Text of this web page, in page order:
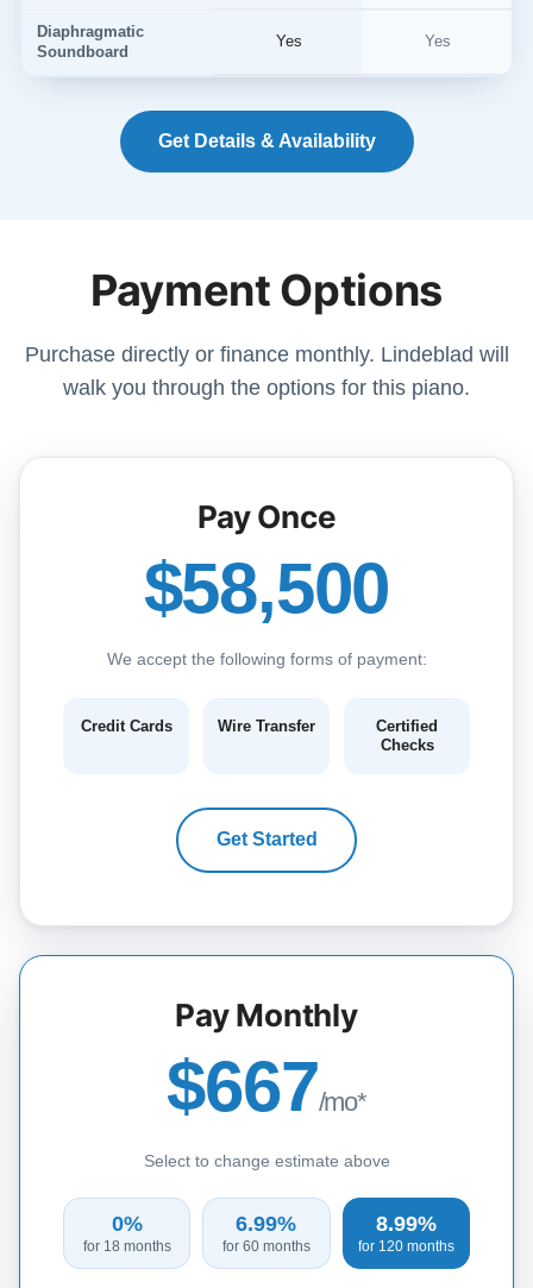
Diaphragmatic
Soundboard
Yes Yes
Get Details & Availability
Payment Options
Purchase directly or finance monthly. Lindeblad will
walk you through the options for this piano.
Pay Once
$58,500
We accept the following forms of payment:
Credit Cards Wire Transfer
Certified
Checks
Get Started
Pay Monthly
$667/mo*
Select to change estimate above
0%
for 18 months
6.99%
for 60 months
8.99%
for 120 months